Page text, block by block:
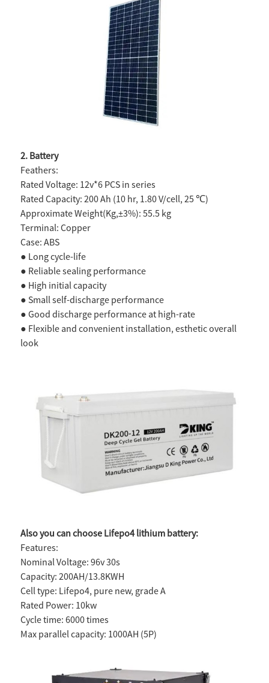
2. Battery
Feathers:
Rated Voltage: 12v*6 PCS in series
Rated Capacity: 200 Ah (10 hr, 1.80 V/cell, 25 ℃)
Approximate Weight(Kg,±3%): 55.5 kg
Terminal: Copper
Case: ABS
● Long cycle-life
● Reliable sealing performance
● High initial capacity
● Small self-discharge performance
● Good discharge performance at high-rate
● Flexible and convenient installation, esthetic overall
look
Also you can choose Lifepo4 lithium battery:
Features:
Nominal Voltage: 96v 30s
Capacity: 200AH/13.8KWH
Cell type: Lifepo4, pure new, grade A
Rated Power: 10kw
Cycle time: 6000 times
Max parallel capacity: 1000AH (5P)